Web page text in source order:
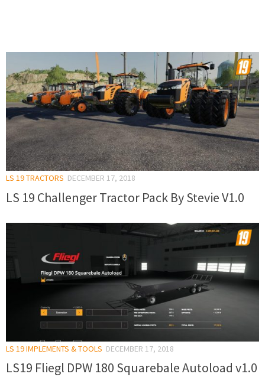
LS 19 TRACTORS DECEMBER 17, 2018
LS 19 Challenger Tractor Pack By Stevie V1.0
LS 19 IMPLEMENTS & TOOLS DECEMBER 17, 2018
LS19 Fliegl DPW 180 Squarebale Autoload v1.0